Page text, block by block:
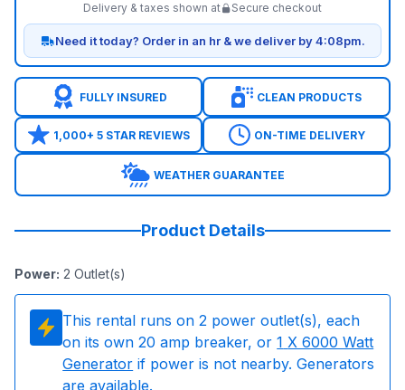
Delivery & taxes shown at Secure checkout
Need it today? Order in an hr & we deliver by 4:08pm.
FULLY INSURED CLEAN PRODUCTS
1,000+ 5 STAR REVIEWS ON-TIME DELIVERY
WEATHER GUARANTEE
Product Details
Power: 2 Outlet(s)
This rental runs on 2 power outlet(s), each
on its own 20 amp breaker, or 1 X 6000 Watt
Generator if power is not nearby. Generators
are available.